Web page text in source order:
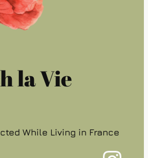
la Vie
While Living in France